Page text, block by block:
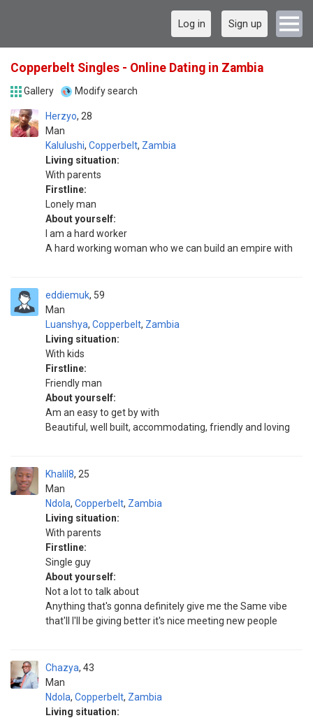
Log in Sign up
Copperbelt Singles - Online Dating in Zambia
Gallery Modify search
Herzyo
Man
28
Kalulushi, Copperbelt, Zambia
Living situation:
With parents
Firstline:
Lonely man
About yourself:
I am a hard worker
A hard working woman who we can build an empire with
eddiemuk
Man
59
Luanshya, Copperbelt, Zambia
Living situation:
With kids
Firstline:
Friendly man
About yourself:
Am an easy to get by with
Beautiful, well built, accommodating, friendly and loving
Khalil8
Man
25
Ndola, Copperbelt, Zambia
Living situation:
With parents
Firstline:
Single guy
About yourself:
Not a lot to talk about
Anything that's gonna definitely give me the Same vibe
that'll I'll be giving better it's nice meeting new people
Chazya
Man
43
Ndola, Copperbelt, Zambia
Living situation: